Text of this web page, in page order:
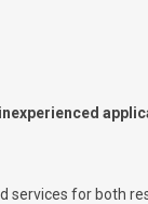
services for both